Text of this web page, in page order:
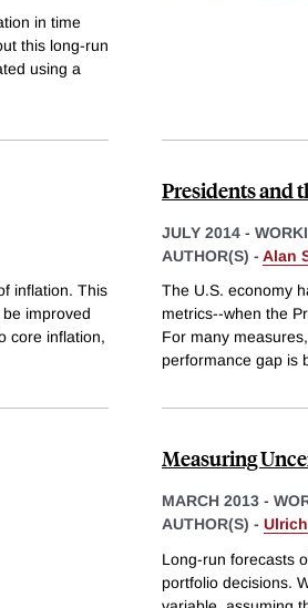
in time
this long-run
using a
inflation. This
improved
core inflation,
Presidents and
JULY 2014 -
AUTHOR(S) - Alan
The U.S. economy
metrics--when the
For many
performance gap is
Measuring
MARCH 2013 -
AUTHOR(S) -
Long-run forecasts
portfolio decisions.